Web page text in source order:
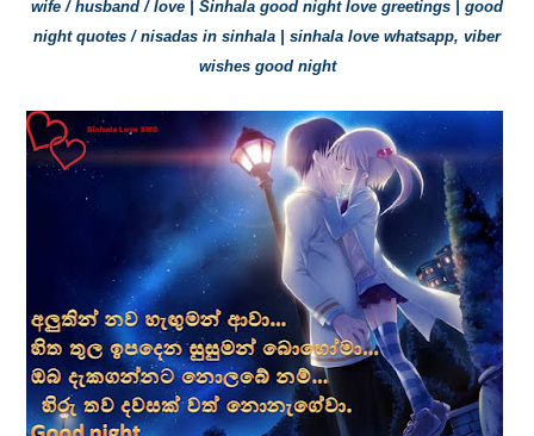
wife / husband / love | Sinhala good night love greetings | good
night quotes / nisadas in sinhala | sinhala love whatsapp, viber
wishes good night